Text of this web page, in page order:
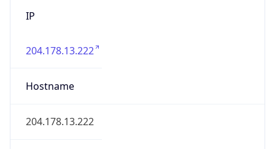
IP
204.178.13.222
Hostname
204.178.13.222